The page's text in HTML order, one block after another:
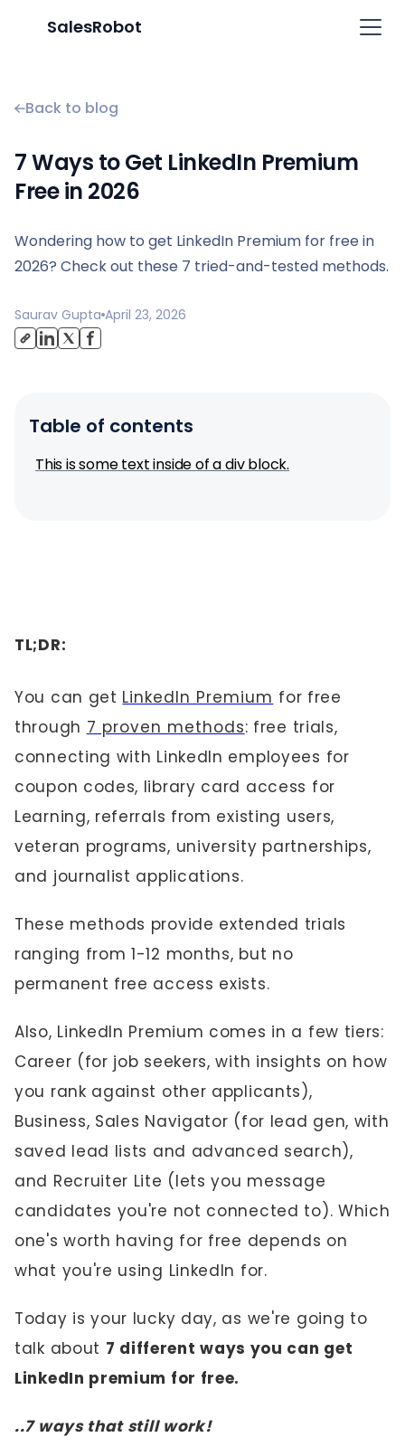
SalesRobot
Back to blog
7 Ways to Get LinkedIn Premium
Free in 2026
Wondering how to get LinkedIn Premium for free in
2026? Check out these 7 tried-and-tested methods.
Saurav Gupta April 23, 2026
Table of contents
This is some text inside of a div block.
TL;DR:
You can get LinkedIn Premium for free
through 7 proven methods: free trials,
connecting with LinkedIn employees for
coupon codes, library card access for
Learning, referrals from existing users,
veteran programs, university partnerships,
and journalist applications.
These methods provide extended trials
ranging from 1-12 months, but no
permanent free access exists.
Also, LinkedIn Premium comes in a few tiers:
Career (for job seekers, with insights on how
you rank against other applicants),
Business, Sales Navigator (for lead gen, with
saved lead lists and advanced search),
and Recruiter Lite (lets you message
candidates you're not connected to). Which
one's worth having for free depends on
what you're using LinkedIn for.
Today is your lucky day, as we're going to
talk about 7 different ways you can get
LinkedIn premium for free.
..7 ways that still work!